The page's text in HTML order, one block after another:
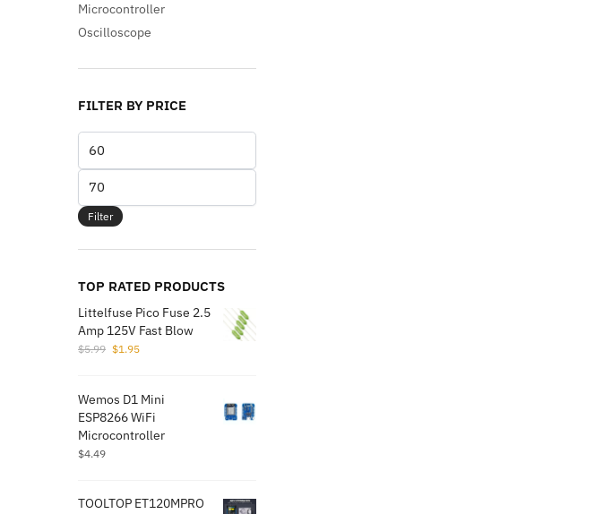
Microcontroller
Oscilloscope
FILTER BY PRICE
price
price
Filter
TOP RATED PRODUCTS
Littelfuse Pico Fuse 2.5
Amp 125V Fast Blow
$5.99 Original
$5.99.
$1.95Current
$1.95.
Wemos D1 Mini
ESP8266 WiFi
Microcontroller
$4.49
TOOLTOP ET120MPRO